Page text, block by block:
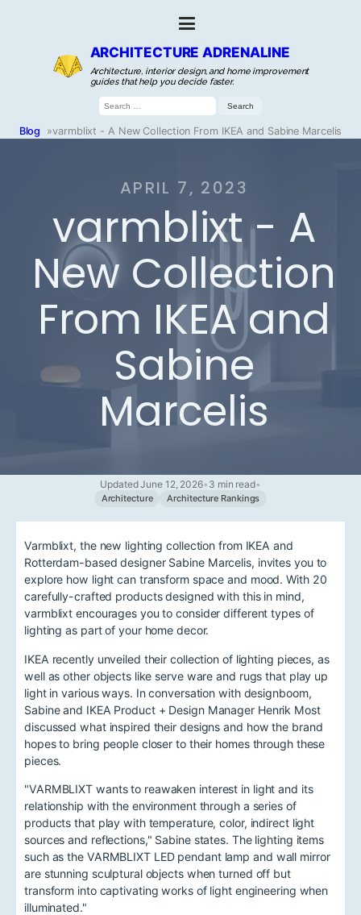
ARCHITECTURE ADRENALINE
Architecture, interior design, and home improvement
guides that help you decide faster.
Search
for:
Blog »varmblixt - A New Collection From IKEA and Sabine Marcelis
APRIL 7, 2023
varmblixt - A
New Collection
From IKEA and
Sabine
Marcelis
Updated June 12, 2026• 3 min read•
Architecture Architecture Rankings
Varmblixt, the new lighting collection from IKEA and
Rotterdam-based designer Sabine Marcelis, invites you to
explore how light can transform space and mood. With 20
carefully-crafted products designed with this in mind,
varmblixt encourages you to consider different types of
lighting as part of your home decor.
IKEA recently unveiled their collection of lighting pieces, as
well as other objects like serve ware and rugs that play up
light in various ways. In conversation with designboom,
Sabine and IKEA Product + Design Manager Henrik Most
discussed what inspired their designs and how the brand
hopes to bring people closer to their homes through these
pieces.
"VARMBLIXT wants to reawaken interest in light and its
relationship with the environment through a series of
products that play with temperature, color, indirect light
sources and reflections," Sabine states. The lighting items
such as the VARMBLIXT LED pendant lamp and wall mirror
are stunning sculptural objects when turned off but
transform into captivating works of light engineering when
illuminated."